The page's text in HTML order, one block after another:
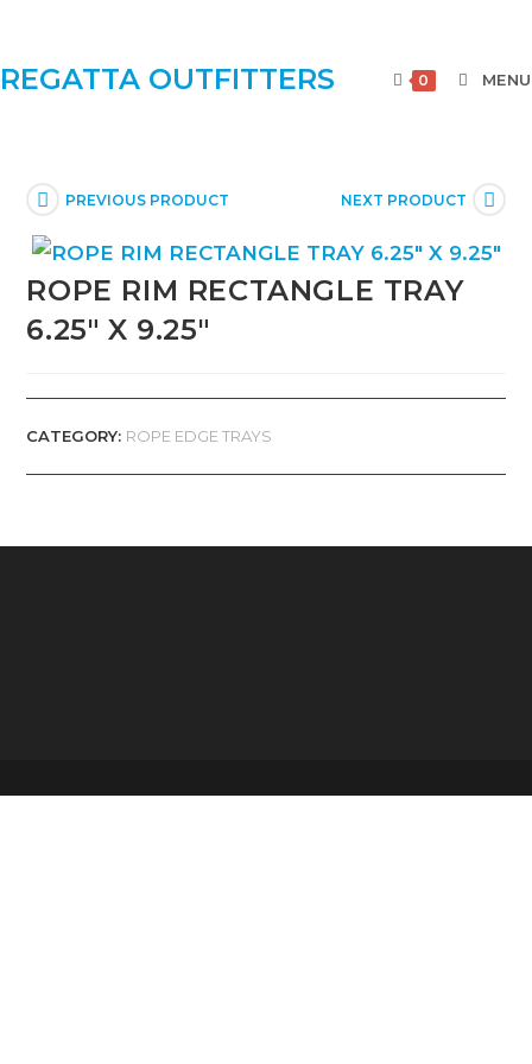
REGATTA OUTFITTERS 0 MENU
PREVIOUS PRODUCT NEXT PRODUCT
ROPE RIM RECTANGLE TRAY
6.25″ X 9.25″
CATEGORY: ROPE EDGE TRAYS